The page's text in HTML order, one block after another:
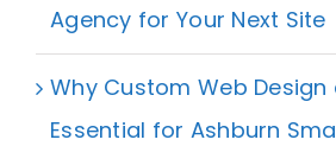
Agency for Your Next Site
Why Custom Web Design
Essential for Ashburn